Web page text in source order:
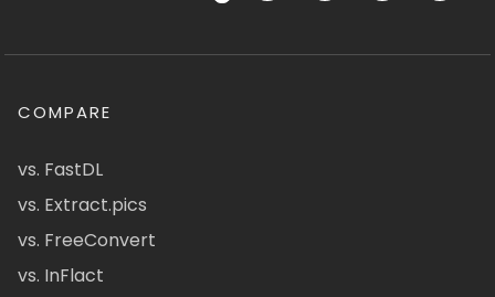
COMPARE
vs. FastDL
vs. Extract.pics
vs. FreeConvert
vs. InFlact